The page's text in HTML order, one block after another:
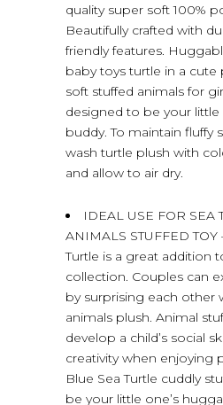
quality super soft 100%
Beautifully crafted with
friendly features.
baby toys turtle in a cute
soft stuffed animals for
designed to be your little
buddy. To maintain fluffy
wash turtle plush with
and allow to air dry.
IDEAL USE FOR SEA
ANIMALS STUFFED TOY
Turtle is a great addition
collection. Couples can
by surprising each other
animals plush. Animal
develop a child’s social
creativity when enjoying
Blue Sea Turtle cuddly
be your little one’s